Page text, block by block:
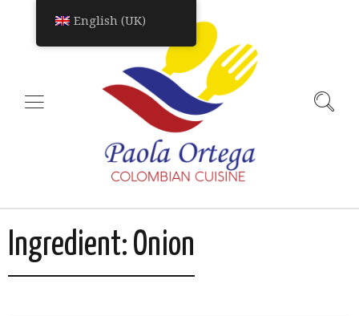
Ingredient: Onion
English (UK)